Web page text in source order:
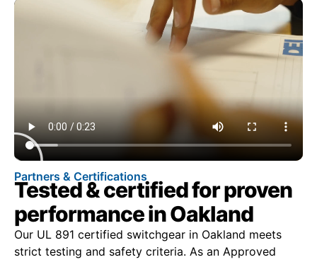
Partners & Certifications
Tested & certified for proven
performance in Oakland
Our UL 891 certified switchgear in Oakland meets
strict testing and safety criteria. As an Approved